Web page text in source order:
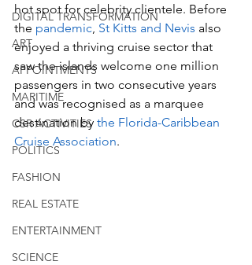
DIGITAL TRANSFORMATION
ART
APPOINTMENTS
MARITIME
CSR ACTIVITIES
POLITICS
FASHION
REAL ESTATE
ENTERTAINMENT
SCIENCE
hot spot for celebrity clientele. Before
the pandemic, St Kitts and Nevis also
enjoyed a thriving cruise sector that
saw the islands welcome one million
passengers in two consecutive years
and was recognised as a marquee
destination by the Florida-Caribbean
Cruise Association.